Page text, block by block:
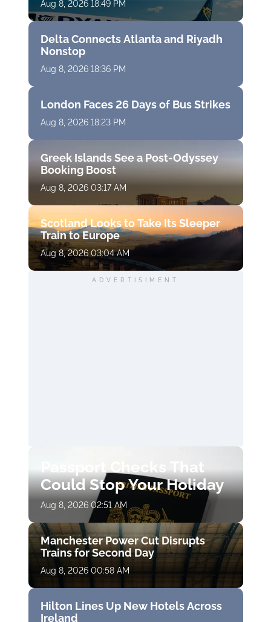
Aug 8, 2026 18:49 PM
Delta Connects Atlanta and Riyadh
Nonstop
Aug 8, 2026 18:36 PM
London Faces 26 Days of Bus Strikes
Aug 8, 2026 18:23 PM
Greek Islands See a Post-Odyssey
Booking Boost
Aug 8, 2026 03:17 AM
Scotland Looks to Take Its Sleeper
Train to Europe
Aug 8, 2026 03:04 AM
ADVERTISIMENT
Passport Checks That
Could Stop Your Holiday
Aug 8, 2026 02:51 AM
Manchester Power Cut Disrupts
Trains for Second Day
Aug 8, 2026 00:58 AM
Hilton Lines Up New Hotels Across
Ireland